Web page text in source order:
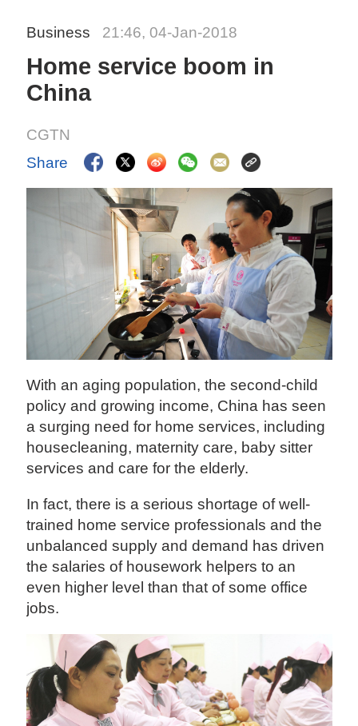
Business 21:46, 04-Jan-2018
Home service boom in
China
CGTN
Share
With an aging population, the second-child
policy and growing income, China has seen
a surging need for home services, including
housecleaning, maternity care, baby sitter
services and care for the elderly.
In fact, there is a serious shortage of well-
trained home service professionals and the
unbalanced supply and demand has driven
the salaries of housework helpers to an
even higher level than that of some office
jobs.